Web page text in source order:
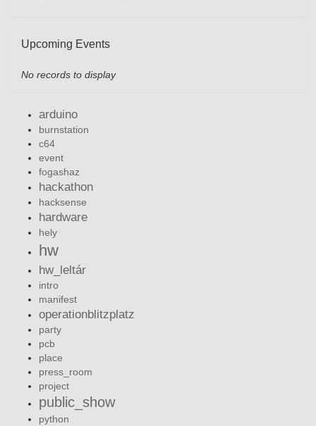
Upcoming Events
No records to display
arduino
burnstation
c64
event
fogashaz
hackathon
hacksense
hardware
hely
hw
hw_leltár
intro
manifest
operationblitzplatz
party
pcb
place
press_room
project
public_show
python